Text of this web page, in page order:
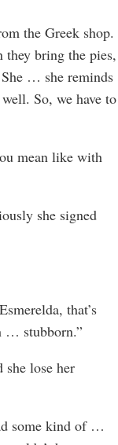
the Greek shop.
they bring the pies,
… she reminds
So, we have to
mean like with
she signed
that’s
… stubborn.”
she lose her
some kind of …